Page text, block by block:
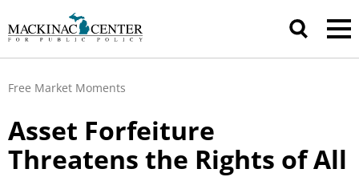
Free Market Moments
Asset Forfeiture
Threatens the Rights of All